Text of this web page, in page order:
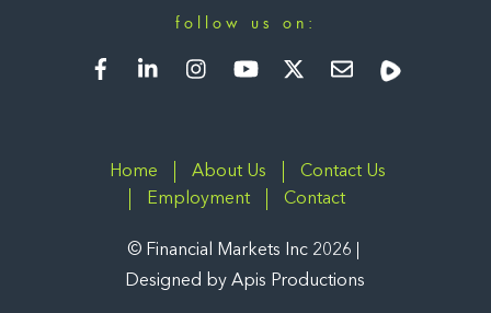
follow us on:
FacebookLinkedInInstagramYouTubeTwitter Newsletter
Home About Us
Contact Us
Employment
Contact
© Financial Markets Inc 2026
Designed byApis Productions